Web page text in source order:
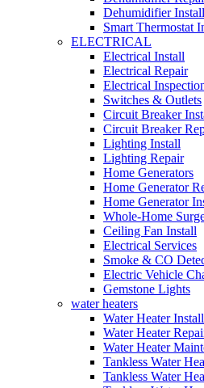
Dehumidifier Install
Smart Thermostat
ELECTRICAL
Electrical Install
Electrical Repair
Electrical
Switches & Outlets
Circuit Breaker
Circuit Breaker
Lighting Install
Lighting Repair
Home Generators
Home Generator
Home Generator
Whole-Home
Ceiling Fan Install
Electrical Services
Smoke & CO
Electric Vehicle
Gemstone Lights
water heaters
Water Heater Install
Water Heater
Water Heater
Tankless Water
Tankless Water